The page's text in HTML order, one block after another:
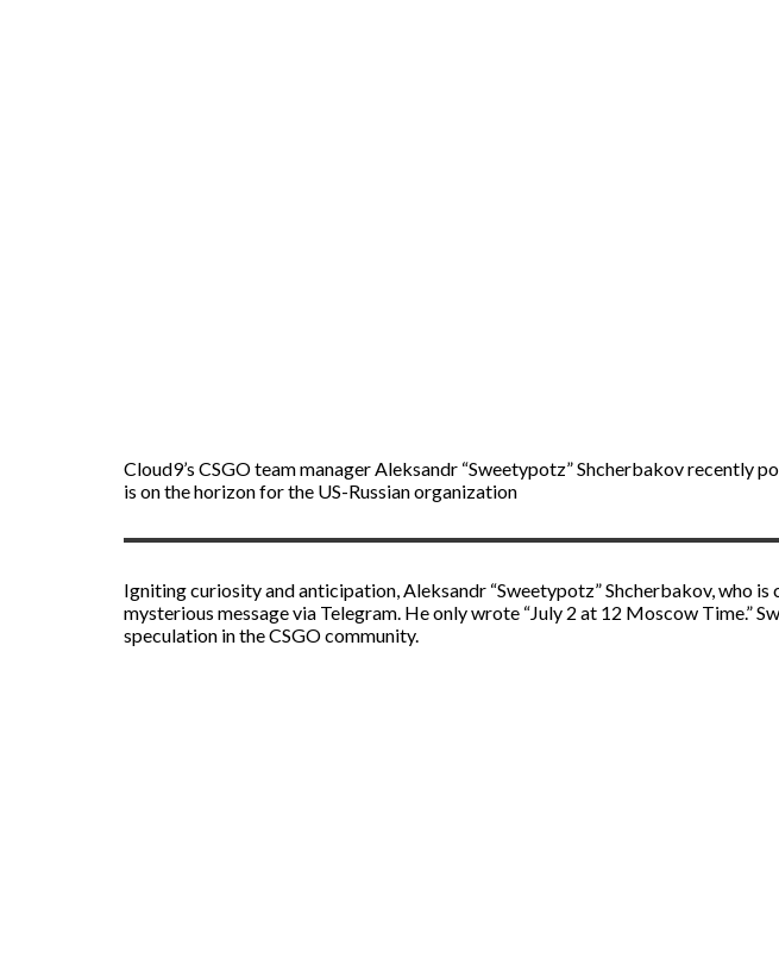
Cloud9’s CSGO team manager Aleksandr “Sweetypotz” Shcherbakov recently
is on the horizon for the US-Russian organization
Igniting curiosity and anticipation, Aleksandr “Sweetypotz” Shcherbakov, who is
mysterious message via Telegram. He only wrote “July 2 at 12 Moscow Time.”
speculation in the CSGO community.